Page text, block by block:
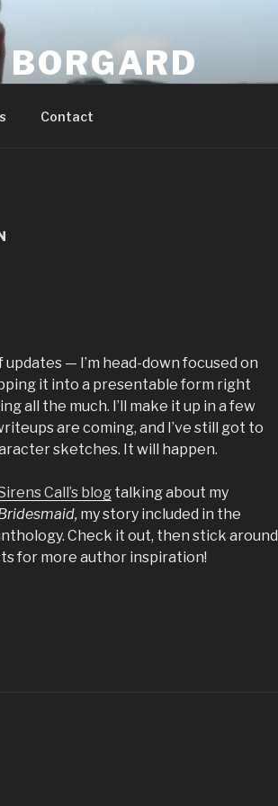
Contact
updates — I’m head-down focused on
it into a presentable form right
all the much. I’ll make it up in a few
are coming, and I’ve still got to
sketches. It will happen.
Call’s blog talking about my
my story included in the
Check it out, then stick around
for more author inspiration!